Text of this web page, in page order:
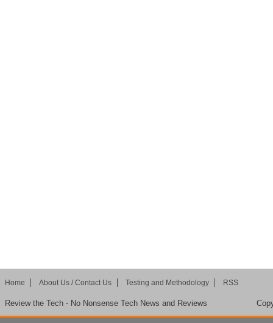
Home About Us / Contact Us Testing and Methodology RSS
Review the Tech - No Nonsense Tech News and Reviews